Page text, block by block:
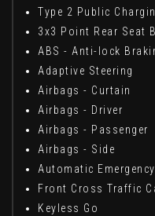
Type 2 Public
3x3 Point Rear Seat
ABS - Anti-lock
Adaptive Steering
Airbags - Curtain
Airbags - Driver
Airbags - Passenger
Airbags - Side
Automatic
Front Cross Traffic
Keyless Go